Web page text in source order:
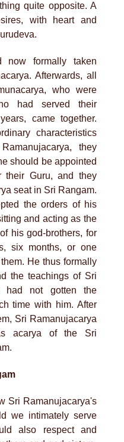
quite opposite. A
with heart and
now formally taken
Afterwards, all
who were
had served their
came together.
characteristics
they
should be appointed
their Guru, and they
seat in Sri Rangam.
the orders of his
and acting as the
his god-brothers, for
six months, or one
He thus formally
the teachings of Sri
had not gotten the
time with him. After
Sri Ramanujacarya
acarya of the Sri
Sri Ramanujacarya's
we intimately serve
also respect and